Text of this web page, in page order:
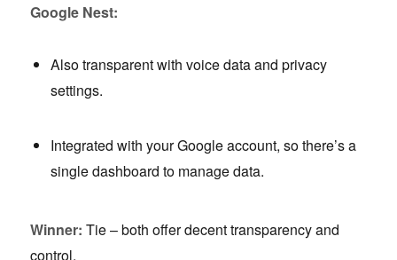
Google Nest:
Also transparent with voice data and privacy
settings.
Integrated with your Google account, so there’s a
single dashboard to manage data.
Winner: Tie – both offer decent transparency and
control.